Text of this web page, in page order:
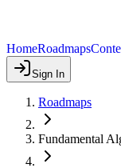
HomeRoadmaps
Sign In
Roadmaps
Fundamental